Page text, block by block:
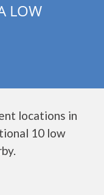
LOW
locations in
10 low